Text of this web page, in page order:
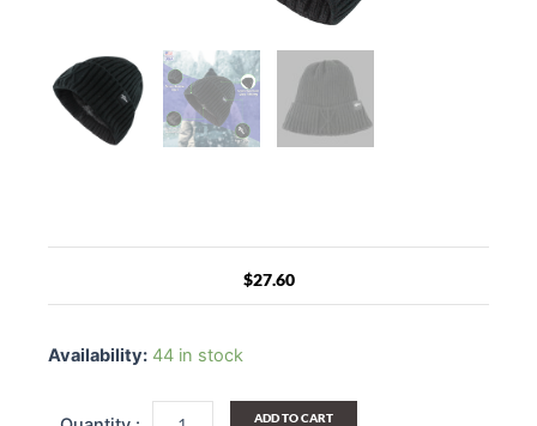
$27.60
Availability: 44 in stock
Warmest
ADD TO CART